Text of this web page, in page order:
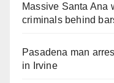
Massive Santa Ana
criminals behind
Pasadena man
in Irvine